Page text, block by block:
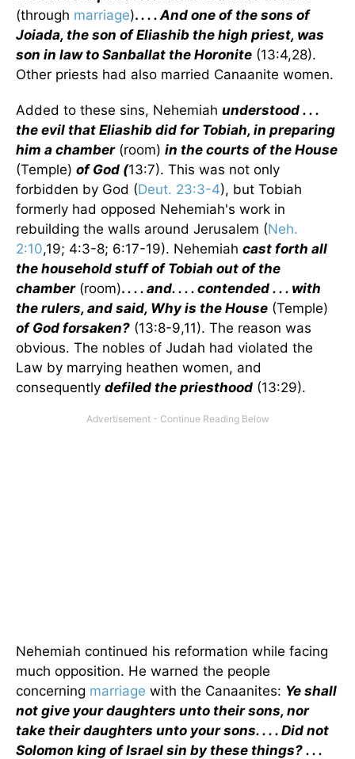
(through marriage). . . . And one of the sons of
Joiada, the son of Eliashib the high priest, was
son in law to Sanballat the Horonite (13:4,28).
Other priests had also married Canaanite women.
Added to these sins, Nehemiah understood . . .
the evil that Eliashib did for Tobiah, in preparing
him a chamber(room) in the courts of the House
(Temple) of God (13:7). This was not only
forbidden by God (Deut. 23:3-4), but Tobiah
formerly had opposed Nehemiah's work in
rebuilding the walls around Jerusalem (Neh.
2:10,19; 4:3-8; 6:17-19). Nehemiah cast forth all
the household stuff of Tobiah out of the
chamber(room). . . . and. . . . contended . . . with
the rulers, and said, Why is the House (Temple)
of God forsaken? (13:8-9,11). The reason was
obvious. The nobles of Judah had violated the
Law by marrying heathen women, and
consequently defiled the priesthood (13:29).
Nehemiah continued his reformation while facing
much opposition. He warned the people
concerning marriage with the Canaanites: Ye shall
not give your daughters unto their sons, nor
take their daughters unto your sons. . . . Did not
Solomon king of Israel sin by these things? . . .